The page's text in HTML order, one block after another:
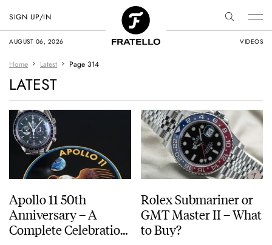
AUGUST 06, 2026 VIDEOS
SIGN UP/IN
Home Latest Page 314
LATEST
Apollo 11 50th
Anniversary – A
Complete Celebration
Rolex Submariner or
GMT Master II – What
to Buy?